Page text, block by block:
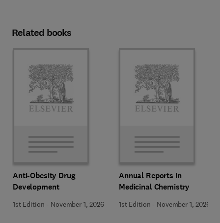
Related books
Anti-Obesity Drug
Development
1st Edition - November 1, 2026
Annual Reports in
Medicinal Chemistry
1st Edition - November 1, 2026